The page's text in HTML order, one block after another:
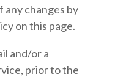
changes by
on this page.
and/or a
prior to the